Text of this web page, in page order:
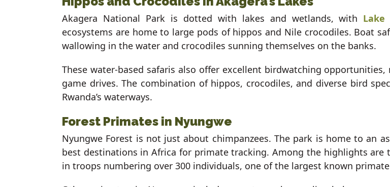
Akagera National Park is dotted with lakes and wetlands, with Lake
ecosystems are home to large pods of hippos and Nile crocodiles. Boat
wallowing in the water and crocodiles sunning themselves on the banks.
These water-based safaris also offer excellent birdwatching
game drives. The combination of hippos, crocodiles, and diverse bird
Rwanda’s waterways.
Forest Primates in Nyungwe
Nyungwe Forest is not just about chimpanzees. The park is home to an
best destinations in Africa for primate tracking. Among the highlights are
in troops numbering over 300 individuals, one of the largest known